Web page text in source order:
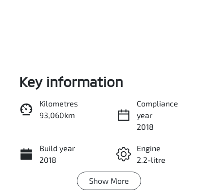
Enquire Now
Call Now
Key information
Kilometres
93,060km
Compliance
year
2018
Build year
2018
Engine
2.2-litre
Transmission
Show More